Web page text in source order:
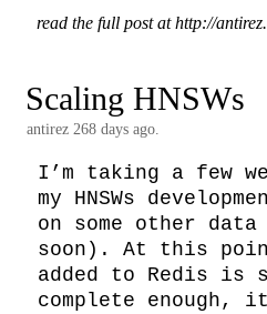
read the full post at http://
Scaling HNSWs
antirez 268 days ago.
I’m taking a few
my HNSWs
on some other
soon). At this
added to Redis is
complete enough,